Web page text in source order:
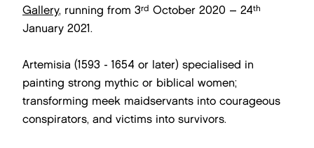
Gallery, running from 3rd October 2020 – 24th
January 2021.
Artemisia (1593 - 1654 or later) specialised in
painting strong mythic or biblical women;
transforming meek maidservants into courageous
conspirators, and victims into survivors.